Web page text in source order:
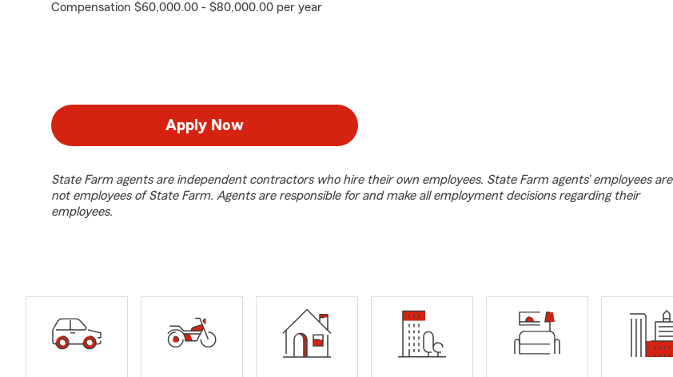
Compensation $60,000.00 - $80,000.00 per year
Apply Now
State Farm agents are independent contractors who hire their own employees. State Farm agents’ employees are
not employees of State Farm. Agents are responsible for and make all employment decisions regarding their
employees.